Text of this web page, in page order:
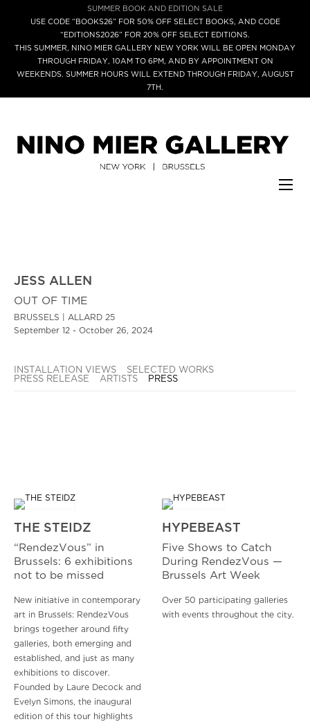
SUMMER BOOK AND EDITION SALE
USE CODE “BOOKS26” FOR 50% OFF SELECT BOOKS, AND CODE
“EDITIONS2026” FOR 20% OFF SELECT EDITIONS.
THIS SUMMER, NINO MIER GALLERY NEW YORK WILL BE OPEN MONDAY
THROUGH FRIDAY, 10AM TO 6PM, AND BY APPOINTMENT ON
WEEKENDS. SUMMER HOURS WILL EXTEND THROUGH FRIDAY, AUGUST
7TH.
JESS ALLEN
OUT OF TIME
BRUSSELS | ALLARD 25
September 12 - October 26, 2024
INSTALLATION VIEWS
SELECTED WORKS
PRESS RELEASE
ARTISTS PRESS
THE STEIDZ
“RendezVous” in
Brussels: 6 exhibitions
not to be missed
New initiative in contemporary
art in Brussels: RendezVous
brings together around fifty
galleries, both emerging and
established, and just as many
exhibitions to discover.
Founded by Laure Decock and
Evelyn Simons, the inaugural
edition of this tour highlights
HYPEBEAST
Five Shows to Catch
During RendezVous —
Brussels Art Week
Over 50 participating galleries
with events throughout the city.